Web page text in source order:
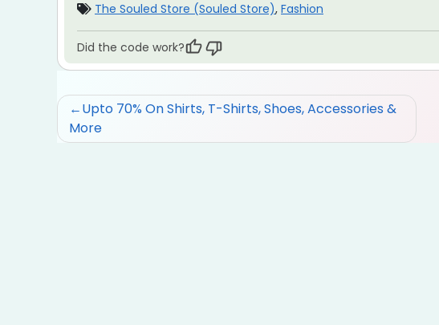
The Souled Store (Souled Store), Fashion
Did the code work?
Post
navigation
Upto 70% On Shirts, T-Shirts, Shoes, Accessories &
More